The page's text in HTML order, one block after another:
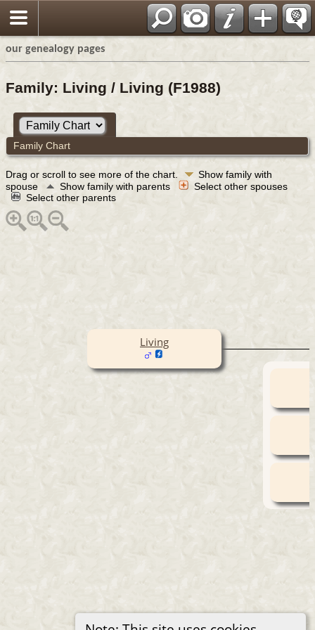
our genealogy pages
Family: Living / Living (F1988)
Family Chart
Drag or scroll to see more of the chart.
Show family with
spouse
Show family with parents
Select other spouses
Select other parents
Living